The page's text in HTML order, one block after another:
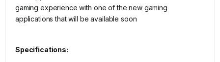
gaming experience with one of the new gaming
applications that will be available soon
Specifications: